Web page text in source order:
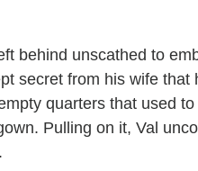
behind unscathed to
secret from his wife
quarters that used
Pulling on it, Val